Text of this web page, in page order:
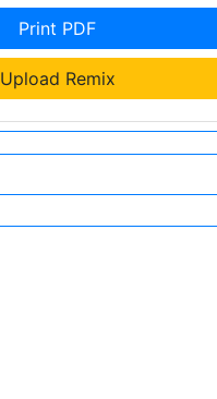
Print PDF
Upload Remix